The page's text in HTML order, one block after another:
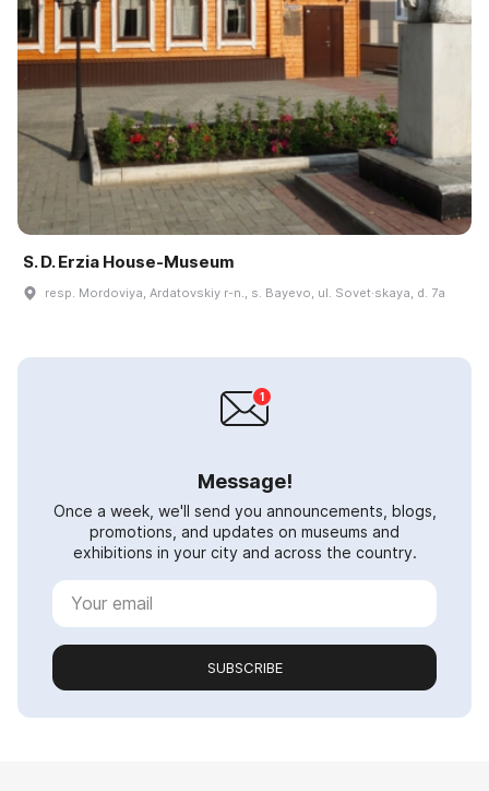
S. D. Erzia House-Museum
resp. Mordoviya, Ardatovskiy r-n., s. Bayevo, ul. Sovet·skaya, d. 7a
Message!
Once a week, we'll send you announcements, blogs,
promotions, and updates on museums and
exhibitions in your city and across the country.
SUBSCRIBE